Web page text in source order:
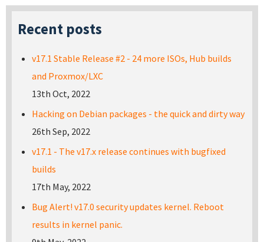
Recent posts
v17.1 Stable Release #2 - 24 more ISOs, Hub builds
and Proxmox/LXC
13th Oct, 2022
Hacking on Debian packages - the quick and dirty way
26th Sep, 2022
v17.1 - The v17.x release continues with bugfixed
builds
17th May, 2022
Bug Alert! v17.0 security updates kernel. Reboot
results in kernel panic.